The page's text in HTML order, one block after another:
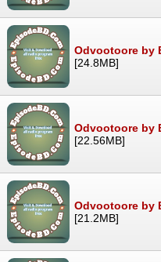
Odvootoore by
[24.8MB]
Odvootoore by
[22.56MB]
Odvootoore by
[21.2MB]